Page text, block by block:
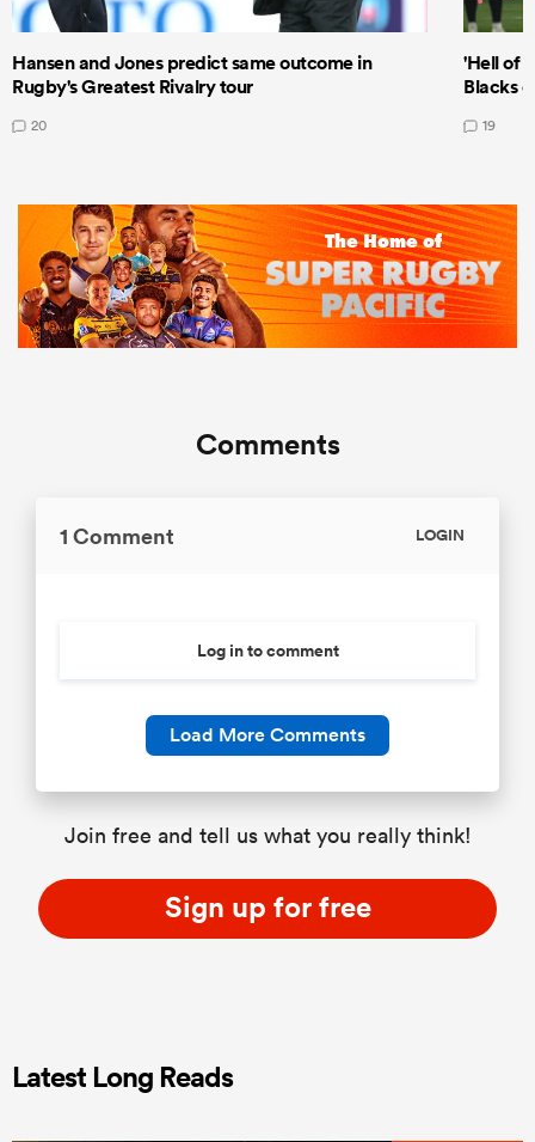
Hansen and Jones predict same outcome in
Rugby's Greatest Rivalry tour
20
'Hell of
Blacks
19
Comments
1 Comment LOGIN
Log in to comment
Load More Comments
Join free and tell us what you really think!
Sign up for free
Latest Long Reads